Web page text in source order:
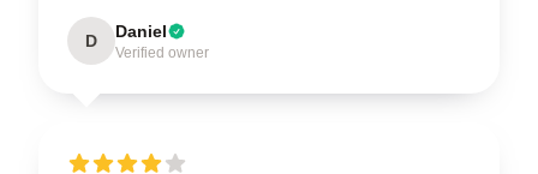
D Daniel
Verified owner